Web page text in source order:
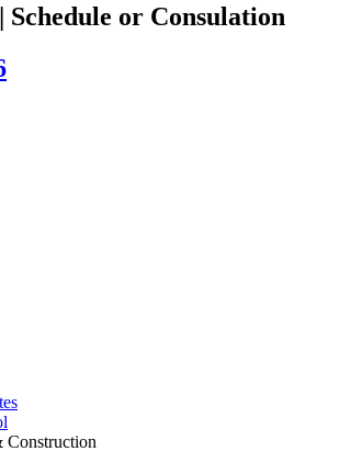
Schedule or Consulation
Construction